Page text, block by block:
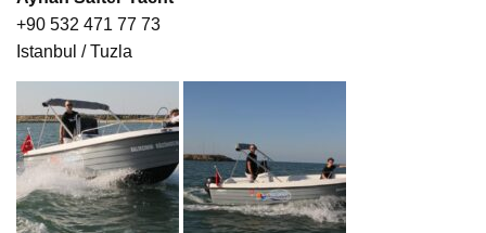
+90 532 471 77 73
Istanbul / Tuzla